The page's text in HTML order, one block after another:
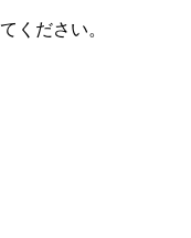
ください。